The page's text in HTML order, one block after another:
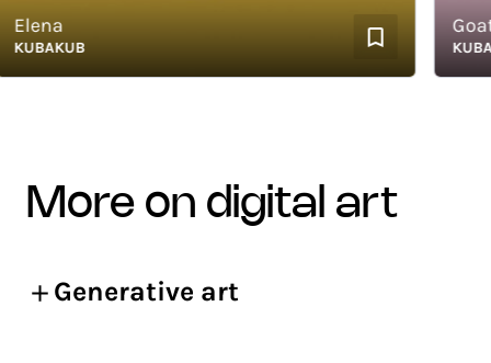
Goat
more on digital art
Generative art